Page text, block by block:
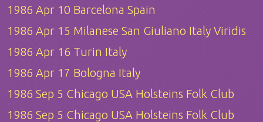
1986 Apr 10 Barcelona Spain
1986 Apr 15 Milanese San Giuliano Italy Viridis
1986 Apr 16 Turin Italy
1986 Apr 17 Bologna Italy
1986 Sep 5 Chicago USA Holsteins Folk Club
1986 Sep 5 Chicago USA Holsteins Folk Club